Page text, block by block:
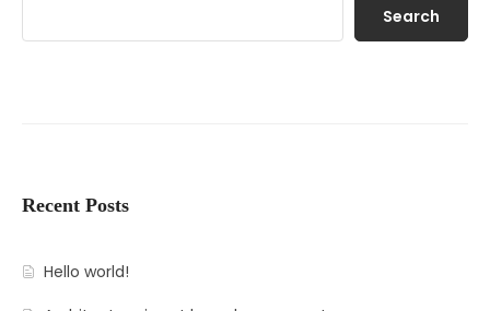
Search
Recent Posts
Hello world!